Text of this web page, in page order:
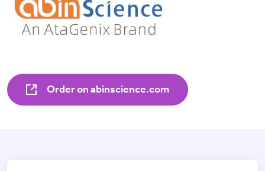
Order on abinscience.com